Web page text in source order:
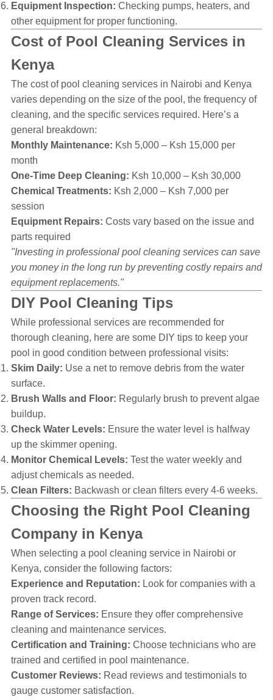
Equipment Inspection: Checking pumps, heaters, and
other equipment for proper functioning.
Cost of Pool Cleaning Services in
Kenya
The cost of pool cleaning services in Nairobi and Kenya
varies depending on the size of the pool, the frequency of
cleaning, and the specific services required. Here’s a
general breakdown:
Monthly Maintenance: Ksh 5,000 – Ksh 15,000 per
month
One-Time Deep Cleaning: Ksh 10,000 – Ksh 30,000
Chemical Treatments: Ksh 2,000 – Ksh 7,000 per
session
Equipment Repairs: Costs vary based on the issue and
parts required
"Investing in professional pool cleaning services can save
you money in the long run by preventing costly repairs and
equipment replacements."
DIY Pool Cleaning Tips
While professional services are recommended for
thorough cleaning, here are some DIY tips to keep your
pool in good condition between professional visits:
Skim Daily: Use a net to remove debris from the water
surface.
Brush Walls and Floor: Regularly brush to prevent algae
buildup.
Check Water Levels: Ensure the water level is halfway
up the skimmer opening.
Monitor Chemical Levels: Test the water weekly and
adjust chemicals as needed.
Clean Filters: Backwash or clean filters every 4-6 weeks.
Choosing the Right Pool Cleaning
Company in Kenya
When selecting a pool cleaning service in Nairobi or
Kenya, consider the following factors:
Experience and Reputation: Look for companies with a
proven track record.
Range of Services: Ensure they offer comprehensive
cleaning and maintenance services.
Certification and Training: Choose technicians who are
trained and certified in pool maintenance.
Customer Reviews: Read reviews and testimonials to
gauge customer satisfaction.